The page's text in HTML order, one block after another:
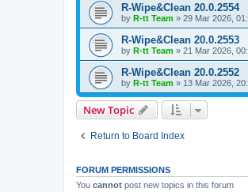
R-Wipe&Clean 20.0.2554
by R-tt Team » 29 Mar 2026,
R-Wipe&Clean 20.0.2553
by R-tt Team » 21 Mar 2026,
R-Wipe&Clean 20.0.2552
by R-tt Team » 13 Mar 2026,
New Topic
Return to Board Index
FORUM PERMISSIONS
You cannot post new topics in this forum